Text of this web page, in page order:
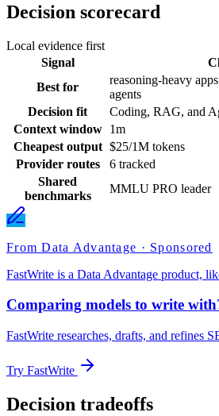
Decision scorecard
Local evidence first
Signal
Best for
reasoning-heavy
agents
Decision fit
Coding, RAG, and
Context window
1m
Cheapest output $25/1M tokens
Provider routes
6 tracked
Shared
benchmarks
MMLU PRO leader
From Data Advantage · Sponsored
FastWrite is a Data Advantage product,
Comparing models to write
FastWrite researches, drafts, and refines
Try FastWrite
Decision tradeoffs